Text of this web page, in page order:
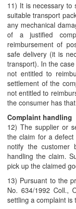
11) It is necessary to
suitable transport
any mechanical
of a justified
reimbursement of
safe delivery (it is
transport). In the
not entitled to
settlement of the
not entitled to
the consumer has
Complaint handling
12) The supplier or
the claim for a
notify the
handling the claim.
pick up the claimed
13) Pursuant to the
No. 634/1992 Coll.,
settling a complaint is